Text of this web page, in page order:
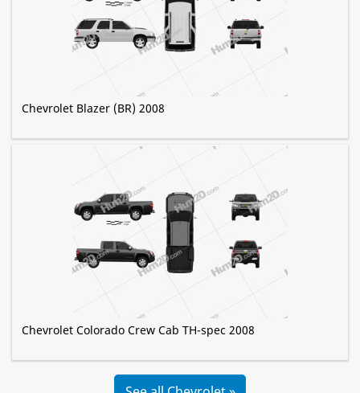
Chevrolet Blazer (BR) 2008
Chevrolet Colorado Crew Cab TH-spec 2008